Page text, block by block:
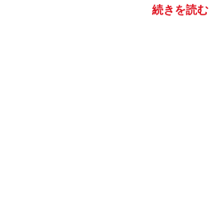
続きを読む